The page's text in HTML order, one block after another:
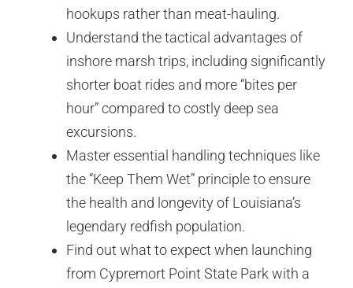
hookups rather than meat-hauling.
Understand the tactical advantages of
inshore marsh trips, including significantly
shorter boat rides and more “bites per
hour” compared to costly deep sea
excursions.
Master essential handling techniques like
the “Keep Them Wet” principle to ensure
the health and longevity of Louisiana’s
legendary redfish population.
Find out what to expect when launching
from Cypremort Point State Park with a